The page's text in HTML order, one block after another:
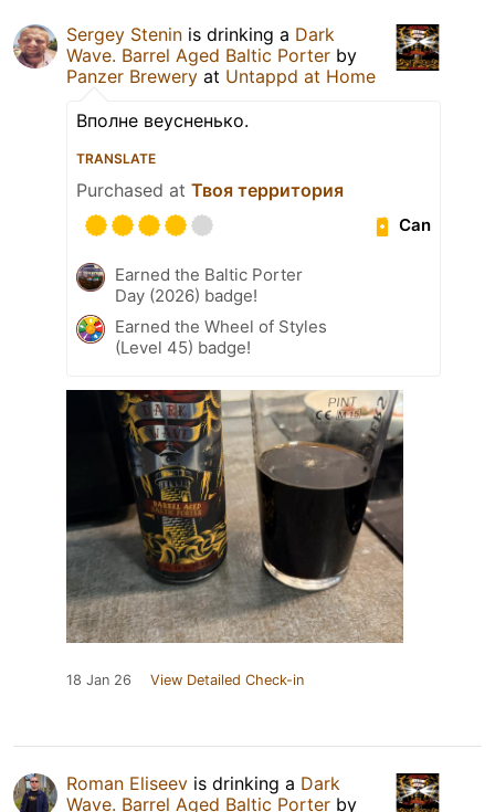
Sergey Stenin is drinking a Dark
Wave. Barrel Aged Baltic Porter by
Panzer Brewery at Untappd at Home
Вполне веусненько.
TRANSLATE
Purchased at Твоя территория
Can
Earned the Baltic Porter
Day (2026) badge!
Earned the Wheel of Styles
(Level 45) badge!
18 Jan 26 View Detailed Check-in
Roman Eliseev is drinking a Dark
Wave. Barrel Aged Baltic Porter by